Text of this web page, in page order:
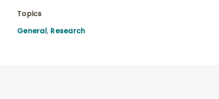
Topics
General, Research